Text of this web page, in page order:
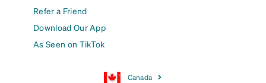
Refer a Friend
Download Our App
As Seen on TikTok
Canada